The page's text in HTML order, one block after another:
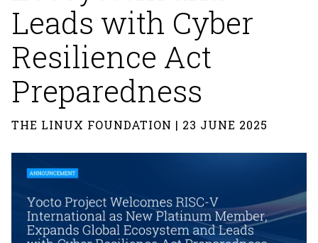
Leads with Cyber
Resilience Act
Preparedness
THE LINUX FOUNDATION | 23 JUNE 2025